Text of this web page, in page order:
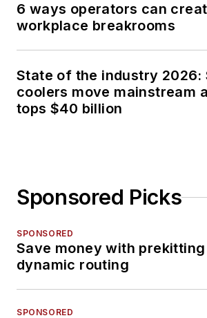
6 ways operators can
workplace breakrooms
State of the industry 2026:
coolers move mainstream
tops $40 billion
Sponsored Picks
SPONSORED
Save money with prekitting
dynamic routing
SPONSORED